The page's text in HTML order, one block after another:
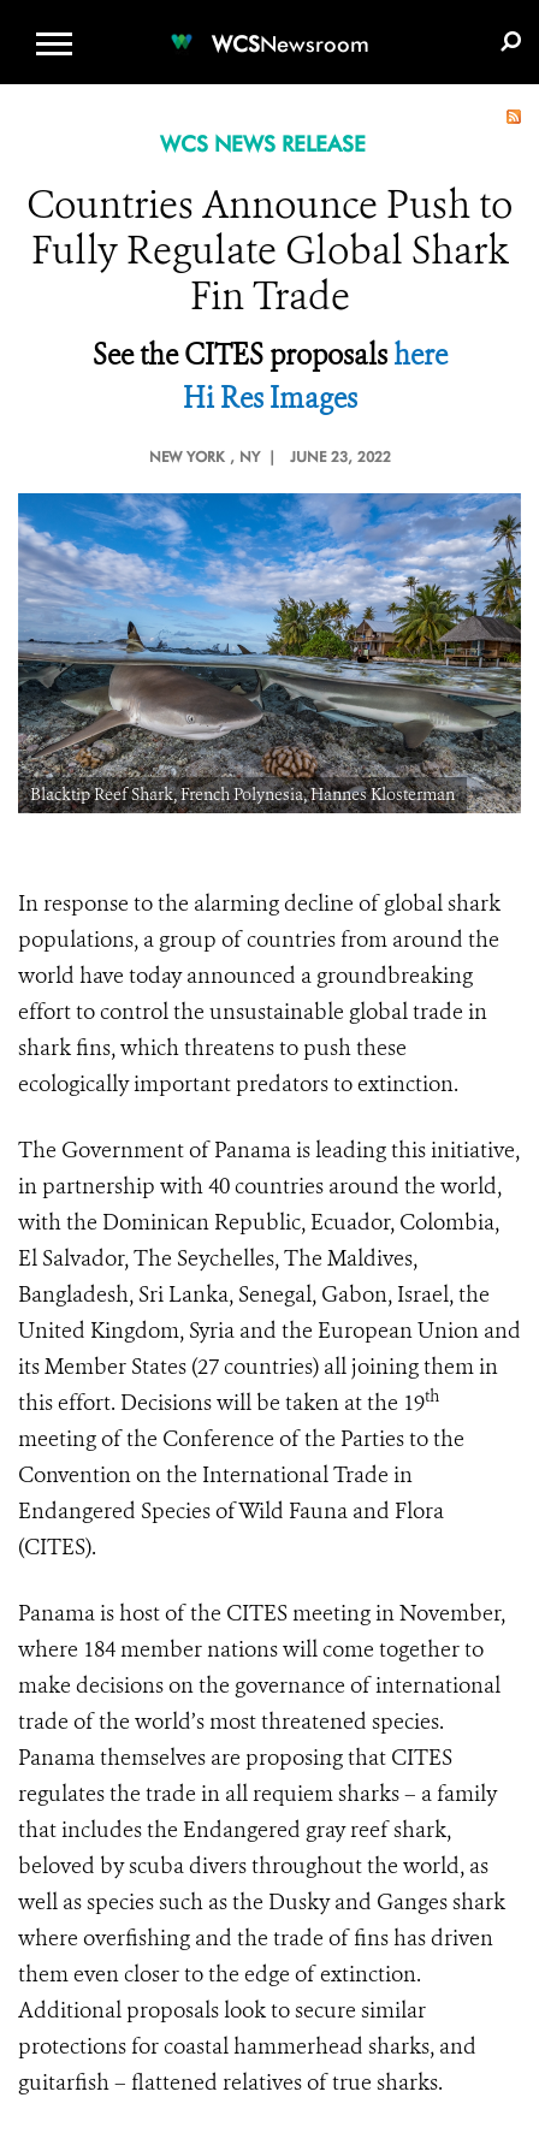
WCSNewsroom
WCS NEWS RELEASE
Countries Announce Push to
Fully Regulate Global Shark
Fin Trade
See the CITES proposalshere
Hi Res Images
NEW YORK , NY | JUNE 23, 2022
Blacktip Reef Shark, French Polynesia, Hannes Klosterman
In response to the alarming decline of global shark
populations, a group of countries from around the
world have today announced a groundbreaking
effort to control the unsustainable global trade in
shark fins, which threatens to push these
ecologically important predators to extinction.
The Government of Panama is leading this initiative,
in partnership with 40 countries around the world,
with the Dominican Republic, Ecuador, Colombia,
El Salvador, The Seychelles, The Maldives,
Bangladesh, Sri Lanka, Senegal, Gabon, Israel, the
United Kingdom, Syria and the European Union and
its Member States (27 countries) all joining them in
this effort. Decisions will be taken at the 19th
meeting of the Conference of the Parties to the
Convention on the International Trade in
Endangered Species of Wild Fauna and Flora
(CITES).
Panama is host of the CITES meeting in November,
where 184 member nations will come together to
make decisions on the governance of international
trade of the world’s most threatened species.
Panama themselves are proposing that CITES
regulates the trade in all requiem sharks – a family
that includes the Endangered gray reef shark,
beloved by scuba divers throughout the world, as
well as species such as the Dusky and Ganges shark
where overfishing and the trade of fins has driven
them even closer to the edge of extinction.
Additional proposals look to secure similar
protections for coastal hammerhead sharks, and
guitarfish – flattened relatives of true sharks.